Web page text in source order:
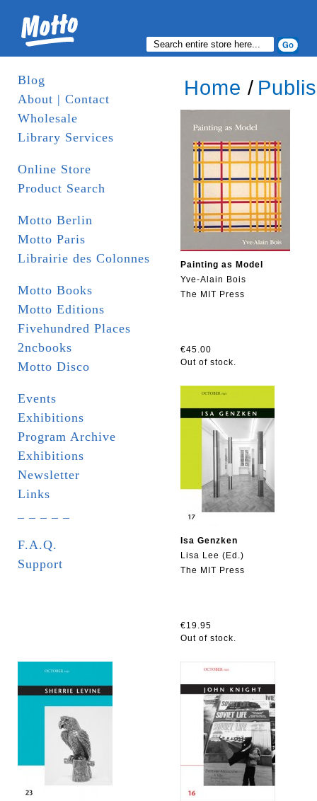
Blog
About | Contact
Wholesale
Library Services
Online Store
Product Search
Motto Berlin
Motto Paris
Librairie des Colonnes
Motto Books
Motto Editions
Fivehundred Places
2ncbooks
Motto Disco
Events
Exhibitions
Program Archive
Exhibitions
Newsletter
Links
F.A.Q.
Support
Home /
Painting as Model
Yve-Alain Bois
The MIT Press
€45.00
Out of stock.
Isa Genzken
Lisa Lee (Ed.)
The MIT Press
€19.95
Out of stock.